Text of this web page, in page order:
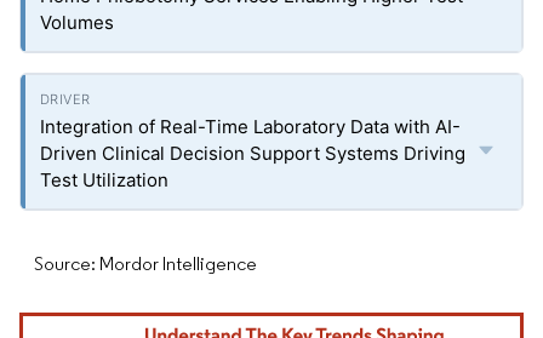
Volumes
Integration of Real-Time Laboratory Data with AI-
Driven Clinical Decision Support Systems Driving
Test Utilization
Source: Mordor Intelligence